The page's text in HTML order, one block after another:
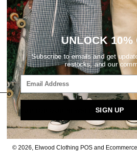
SIGN UP FOR OUR NEWSLETTER
Email
© 2026, Elwood Clothing POS and
UNLOCK 10%
Subscribe to emails and get
restocks, and our
SIGN UP